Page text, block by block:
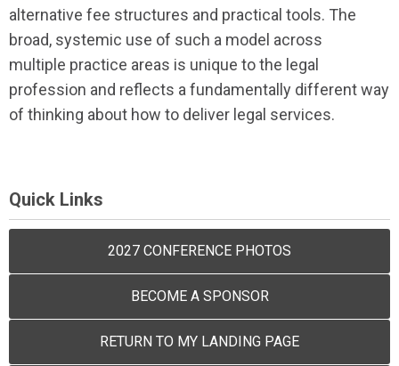
alternative fee structures and practical tools. The
broad, systemic use of such a model across
multiple practice areas is unique to the legal
profession and reflects a fundamentally different way
of thinking about how to deliver legal services.
Quick Links
2027 CONFERENCE PHOTOS
BECOME A SPONSOR
RETURN TO MY LANDING PAGE